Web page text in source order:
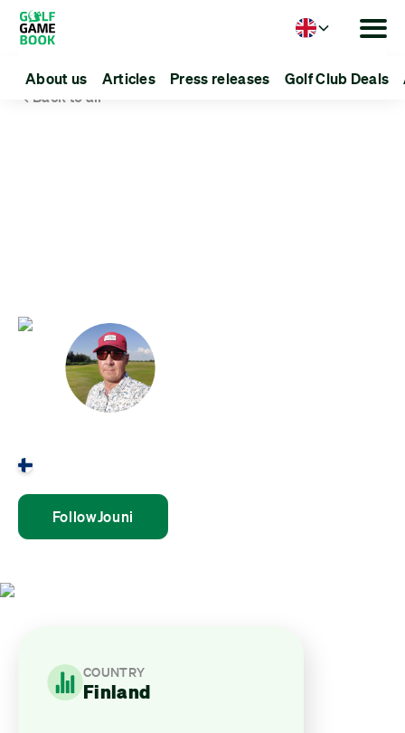
About us Articles Press releases Golf Club Deals
Language
Back to all
FollowJouni
COUNTRY
Finland